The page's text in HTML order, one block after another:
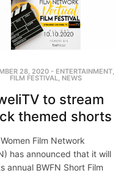
28, 2020 - ENTERTAINMENT,
FILM FESTIVAL, NEWS
to stream
themed shorts
Film Network
has announced that it will
annual BWFN Short Film